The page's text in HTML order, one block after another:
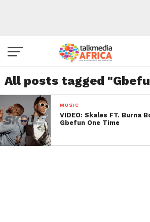
All posts tagged
MUSIC
VIDEO: Skales FT. Burna
Gbefun One Time